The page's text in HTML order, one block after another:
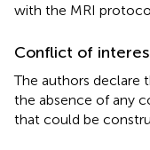
with the MRI
Conflict of
The authors declare
the absence of any
that could be